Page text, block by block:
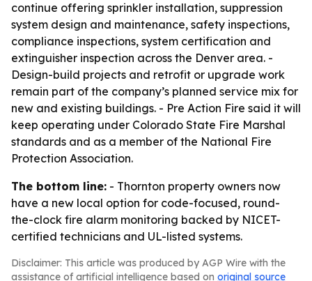
continue offering sprinkler installation, suppression
system design and maintenance, safety inspections,
compliance inspections, system certification and
extinguisher inspection across the Denver area. -
Design-build projects and retrofit or upgrade work
remain part of the company’s planned service mix for
new and existing buildings. - Pre Action Fire said it will
keep operating under Colorado State Fire Marshal
standards and as a member of the National Fire
Protection Association.
The bottom line: - Thornton property owners now
have a new local option for code-focused, round-
the-clock fire alarm monitoring backed by NICET-
certified technicians and UL-listed systems.
Disclaimer: This article was produced by AGP Wire with the
assistance of artificial intelligence based on original source